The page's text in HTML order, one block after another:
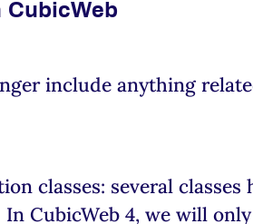
CubicWeb
include anything
classes: several classes
CubicWeb 4, we will